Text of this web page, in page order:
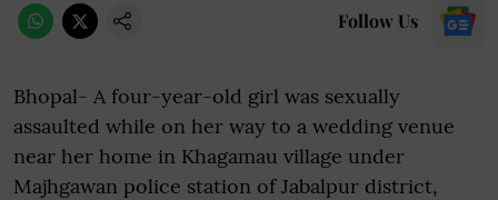
Follow Us
Bhopal- A four-year-old girl was sexually
assaulted while on her way to a wedding venue
near her home in Khagamau village under
Majhgawan police station of Jabalpur district,